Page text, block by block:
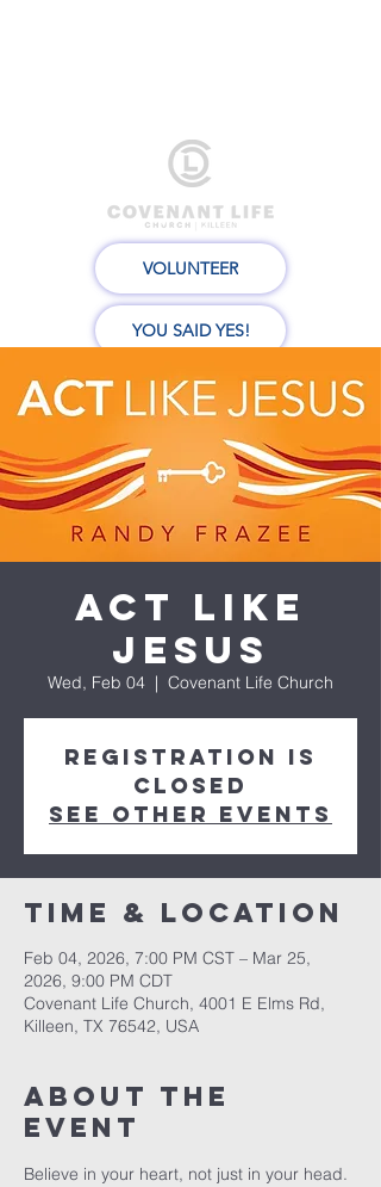
VOLUNTEER
YOU SAID YES!
Act Like
Jesus
Wed, Feb 04
  |
Covenant Life Church
Registration is
closed
See other events
Time & Location
Feb 04, 2026, 7:00 PM CST – Mar 25,
2026, 9:00 PM CDT
Covenant Life Church, 4001 E Elms Rd,
Killeen, TX 76542, USA
About The
Event
Believe in your heart, not just in your head.